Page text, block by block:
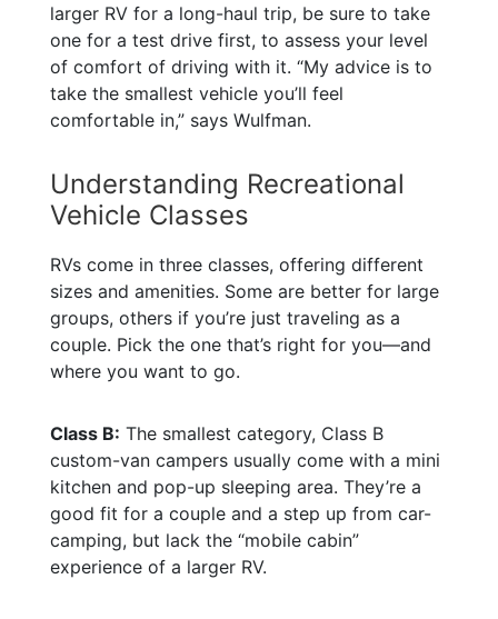
larger RV for a long-haul trip, be sure to take
one for a test drive first, to assess your level
of comfort of driving with it. “My advice is to
take the smallest vehicle you’ll feel
comfortable in,” says Wulfman.
Understanding Recreational
Vehicle Classes
RVs come in three classes, offering different
sizes and amenities. Some are better for large
groups, others if you’re just traveling as a
couple. Pick the one that’s right for you—and
where you want to go.
Class B: The smallest category, Class B
custom-van campers usually come with a mini
kitchen and pop-up sleeping area. They’re a
good fit for a couple and a step up from car-
camping, but lack the “mobile cabin”
experience of a larger RV.